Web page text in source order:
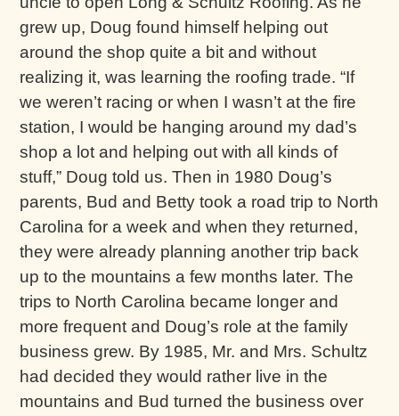
grew up, Doug found himself helping out
around the shop quite a bit and without
realizing it, was learning the roofing trade. “If
we weren’t racing or when I wasn’t at the fire
station, I would be hanging around my dad’s
shop a lot and helping out with all kinds of
stuff,” Doug told us. Then in 1980 Doug’s
parents, Bud and Betty took a road trip to North
Carolina for a week and when they returned,
they were already planning another trip back
up to the mountains a few months later. The
trips to North Carolina became longer and
more frequent and Doug’s role at the family
business grew. By 1985, Mr. and Mrs. Schultz
had decided they would rather live in the
mountains and Bud turned the business over